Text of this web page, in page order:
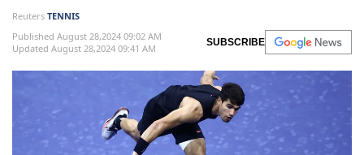
Reuters TENNIS
Published August 28,2024 09:02 AM
Updated August 28,2024 09:41 AM
SUBSCRIBE